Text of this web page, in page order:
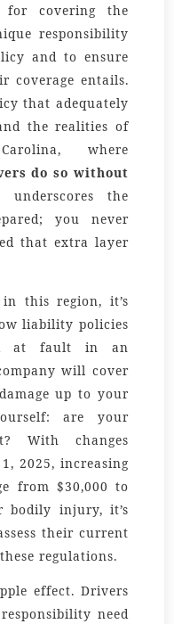
for covering the
responsibility
and to ensure
coverage entails.
that adequately
the realities of
where
do so without
the
you never
that extra layer
this region, it’s
liability policies
at fault in an
will cover
up to your
are your
With changes
2025, increasing
from $30,000 to
bodily injury, it’s
their current
regulations.
effect. Drivers
need